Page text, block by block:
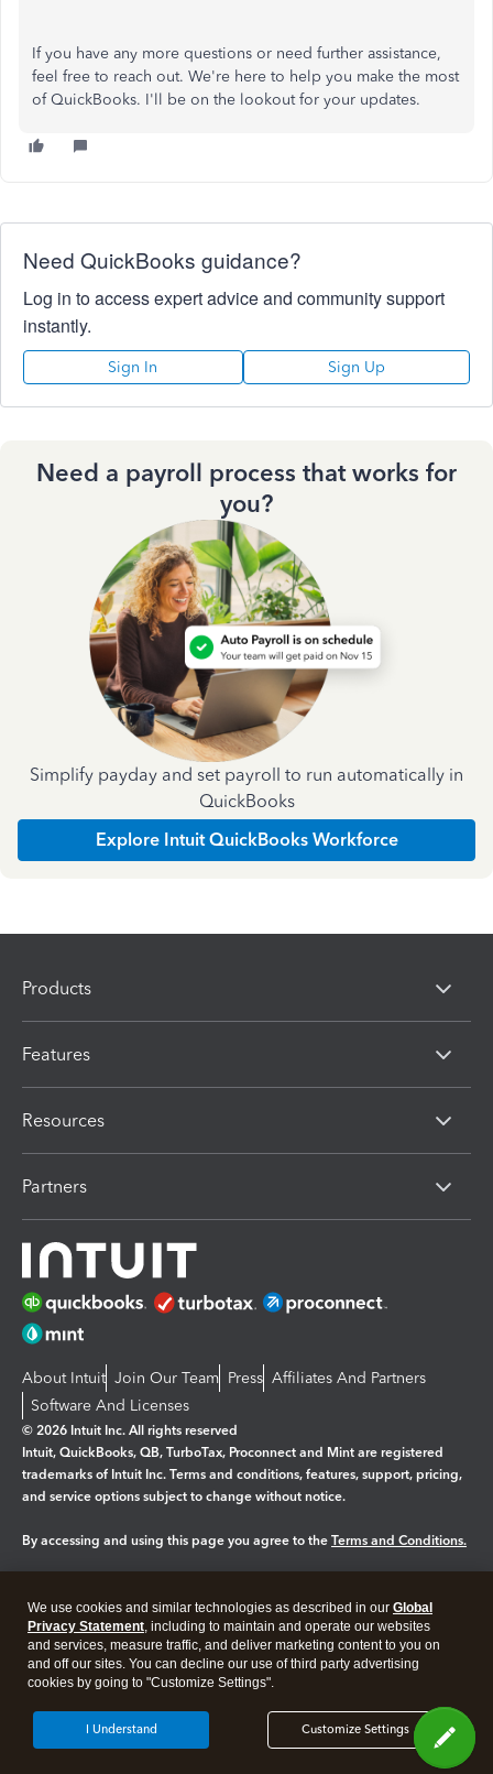
If you have any more questions or need further assistance,
feel free to reach out. We're here to help you make the most
of QuickBooks. I'll be on the lookout for your updates.
Need QuickBooks guidance?
Log in to access expert advice and community support
instantly.
Sign In Sign Up
Need a payroll process that works for
you?
Simplify payday and set payroll to run automatically in
QuickBooks
Explore Intuit QuickBooks Workforce
Products
Features
Resources
Partners
About Intuit Join Our Team Press Affiliates And Partners
Software And Licenses
© 2026 Intuit Inc. All rights reserved
Intuit, QuickBooks, QB, TurboTax, Proconnect and Mint are registered
trademarks of Intuit Inc. Terms and conditions, features, support, pricing,
and service options subject to change without notice.
By accessing and using this page you agree to the Terms and Conditions.
Legal Privacy Security
We use cookies and similar technologies as described in our Global
Privacy Statement, including to maintain and operate our websites
and services, measure traffic, and deliver marketing content to you on
and off our sites. You can decline our use of third party advertising
cookies by going to "Customize Settings".
Customize Settings
I Understand